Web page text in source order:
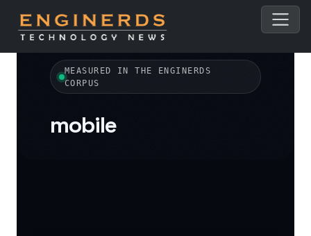
MEASURED IN THE ENGINERDS
CORPUS
mobile